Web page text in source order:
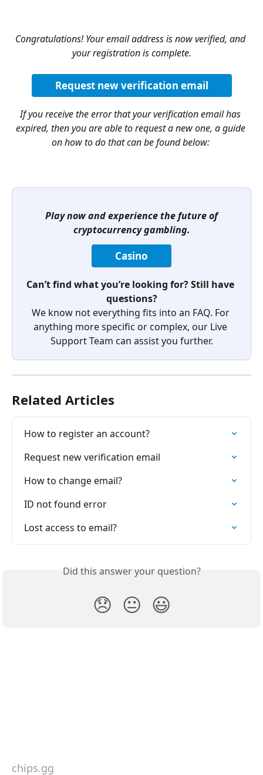
Congratulations! Your email address is now verified, and
your registration is complete.
Request new verification email
If you receive the error that your verification email has
expired, then you are able to request a new one, a guide
on how to do that can be found below:
Play now and experience the future of
cryptocurrency gambling.
Casino
Can’t find what you’re looking for? Still have
questions?
We know not everything fits into an FAQ. For
anything more specific or complex, our Live
Support Team can assist you further.
Related Articles
How to register an account?
Request new verification email
How to change email?
ID not found error
Lost access to email?
Did this answer your question?
😞 😐 😃
chips.gg